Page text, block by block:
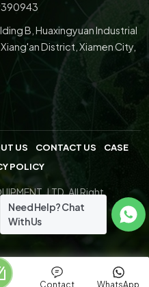
B, Huaxingyuan Industrial
District, Xiamen City,
US CONTACT US
CASE
POLICY
All Right
WhatsApp
Contact
Need Help? Chat
With Us